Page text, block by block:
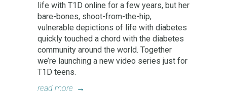
life with T1D online for a few years, but her
bare-bones, shoot-from-the-hip,
vulnerable depictions of life with diabetes
quickly touched a chord with the diabetes
community around the world. Together
we’re launching a new video series just for
T1D teens.
read more →